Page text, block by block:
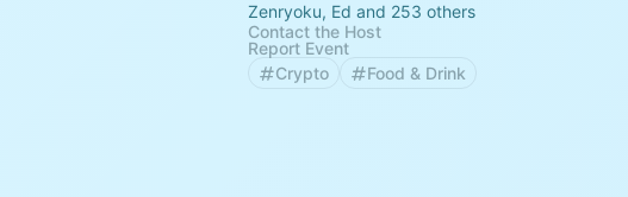
Zenryoku, Ed and 253 others
Contact the Host
Report Event
Crypto
Food & Drink